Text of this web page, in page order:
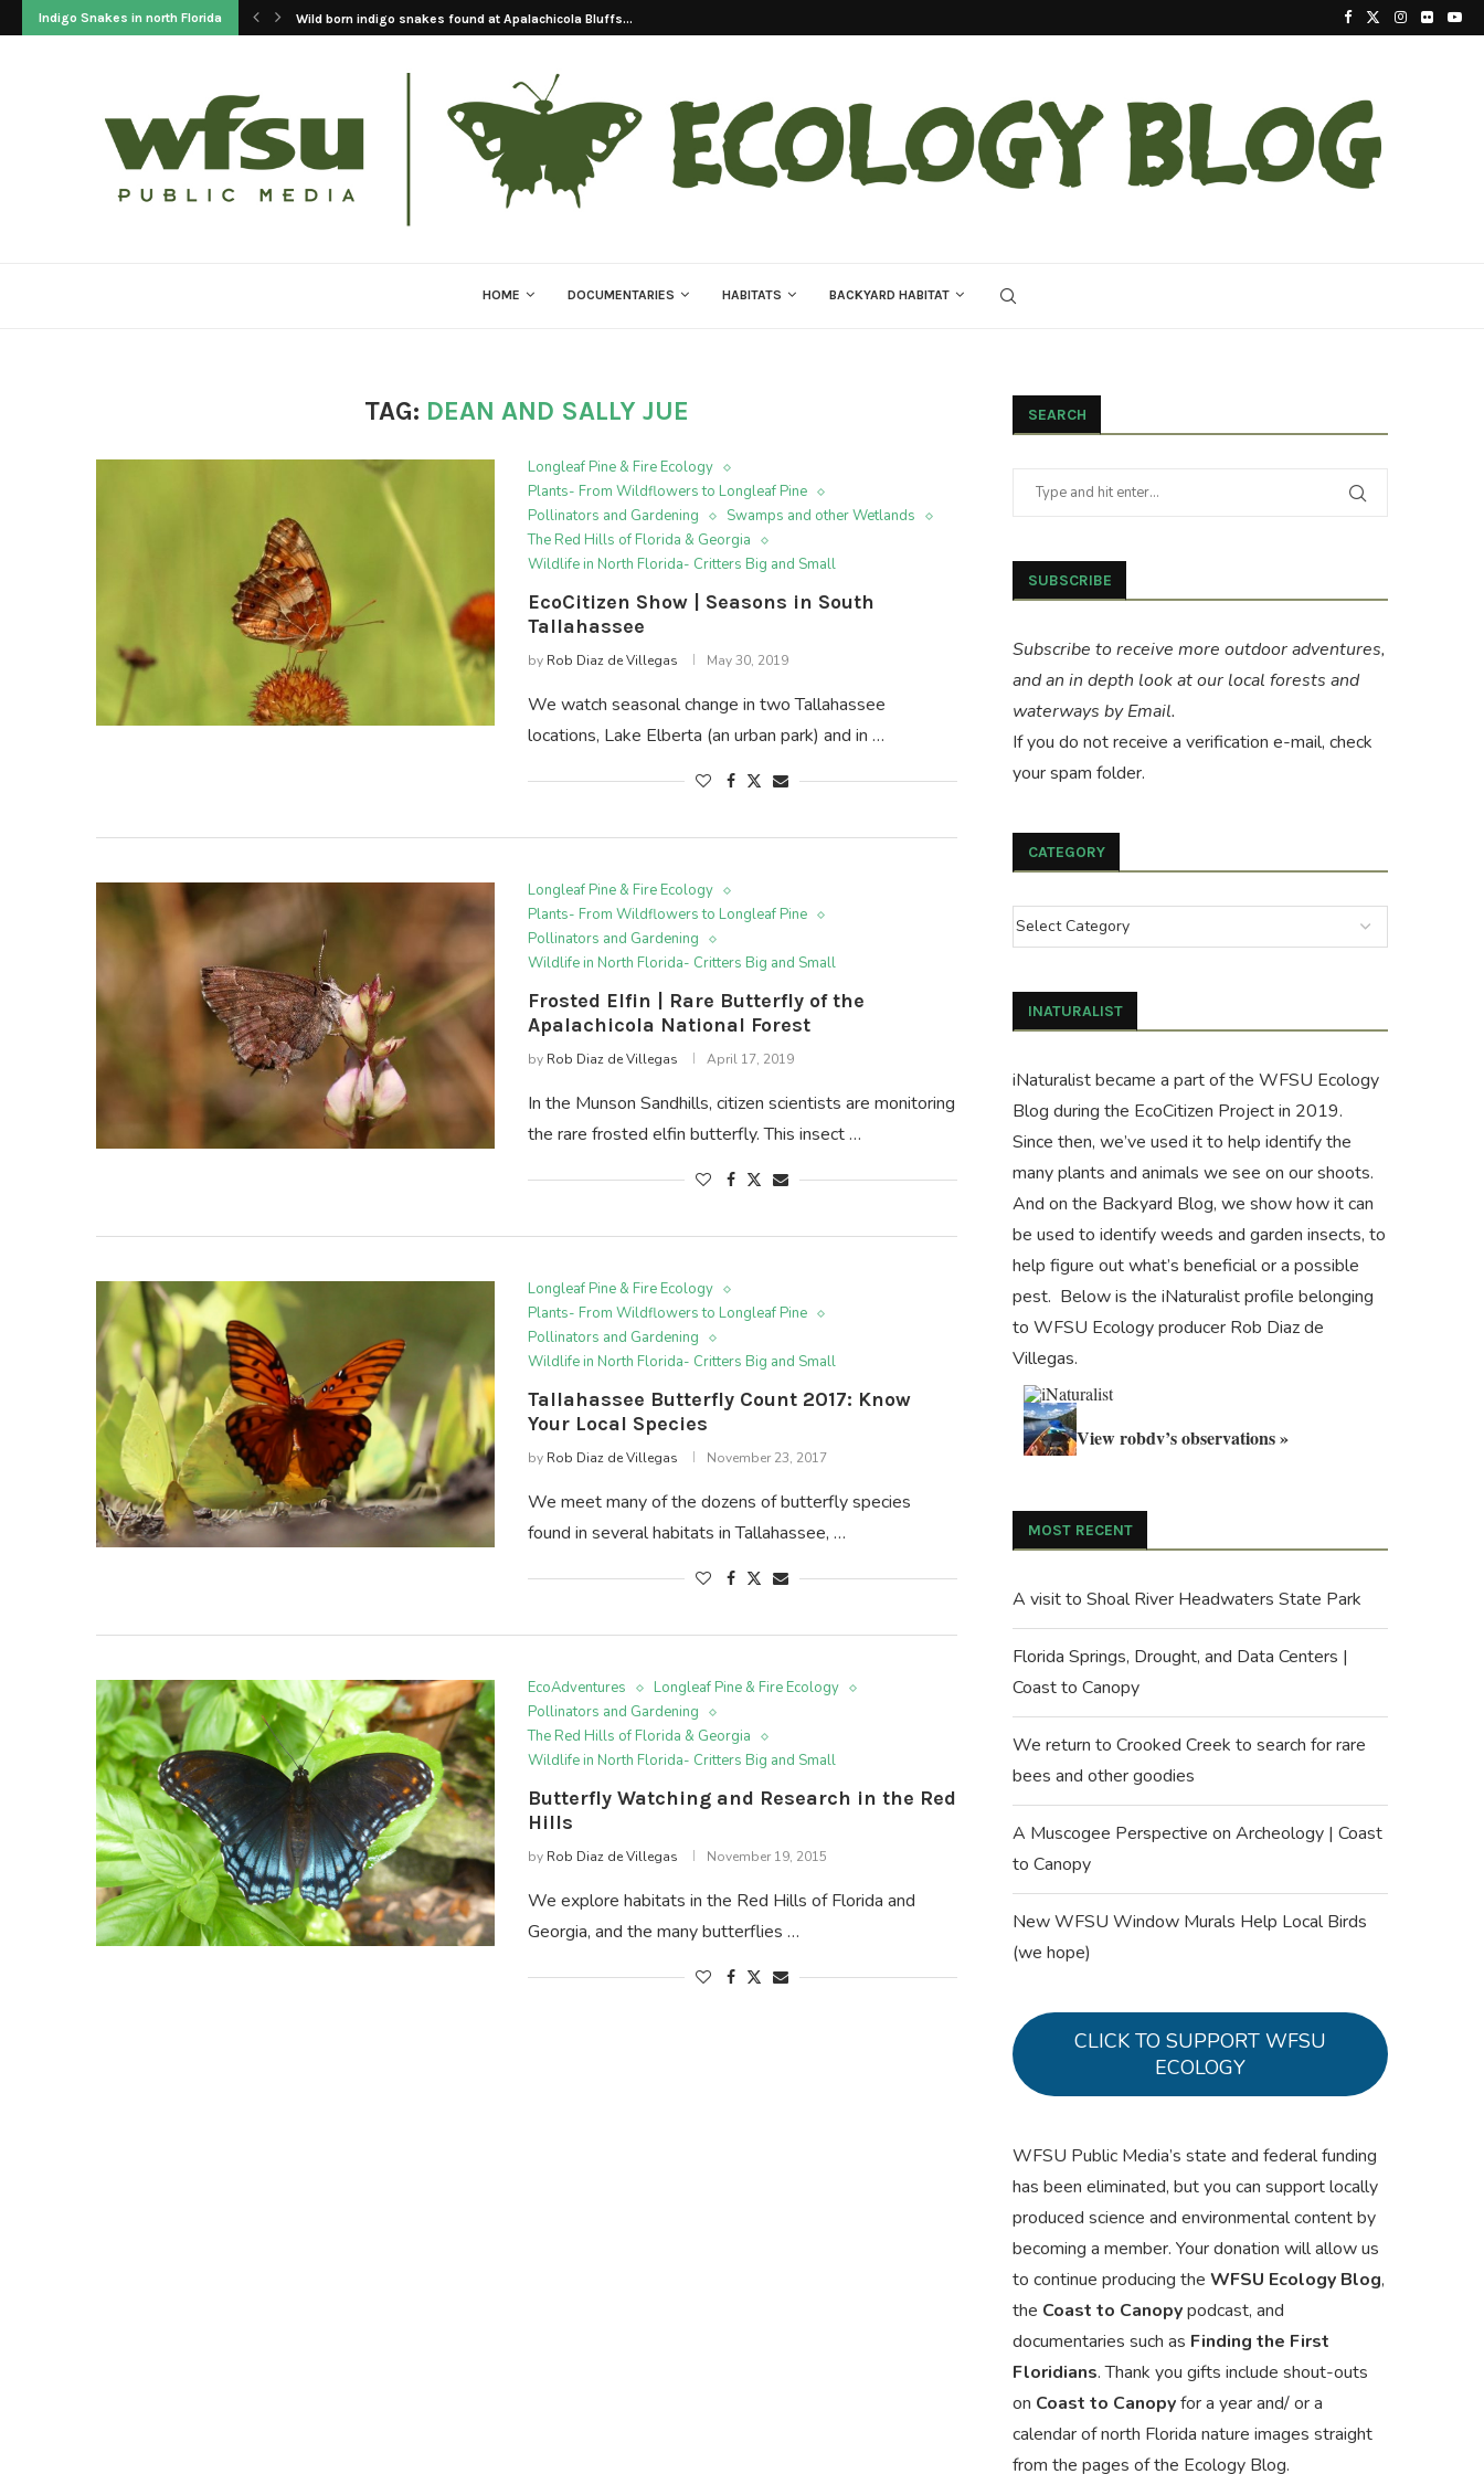
Indigo Snakes in north Florida Wild born indigo snakes found at Apalachicola Bluffs... 2023 Update On The Reintroduction Of Eastern
HOME DOCUMENTARIES HABITATS BACKYARD HABITAT
TAG: DEAN AND SALLY JUE
Longleaf Pine & Fire Ecology
Plants- From Wildflowers to Longleaf Pine
Pollinators and Gardening
Swamps and other Wetlands
The Red Hills of Florida & Georgia
Wildlife in North Florida- Critters Big and Small
EcoCitizen Show | Seasons in South
Tallahassee
by Rob Diaz de Villegas May 30, 2019
We watch seasonal change in two Tallahassee
locations, Lake Elberta (an urban park) and in …
Longleaf Pine & Fire Ecology
Plants- From Wildflowers to Longleaf Pine
Pollinators and Gardening
Wildlife in North Florida- Critters Big and Small
Frosted Elfin | Rare Butterfly of the
Apalachicola National Forest
by Rob Diaz de Villegas April 17, 2019
In the Munson Sandhills, citizen scientists are monitoring
the rare frosted elfin butterfly. This insect …
Longleaf Pine & Fire Ecology
Plants- From Wildflowers to Longleaf Pine
Pollinators and Gardening
Wildlife in North Florida- Critters Big and Small
Tallahassee Butterfly Count 2017: Know
Your Local Species
by Rob Diaz de Villegas November 23, 2017
We meet many of the dozens of butterfly species
found in several habitats in Tallahassee, …
EcoAdventures
Longleaf Pine & Fire Ecology
Pollinators and Gardening
The Red Hills of Florida & Georgia
Wildlife in North Florida- Critters Big and Small
Butterfly Watching and Research in the Red
Hills
by Rob Diaz de Villegas November 19, 2015
We explore habitats in the Red Hills of Florida and
Georgia, and the many butterflies …
SEARCH
SUBSCRIBE
Subscribe to receive more outdoor adventures,
and an in depth look at our local forests and
waterways by Email.
If you do not receive a verification e-mail, check
your spam folder.
CATEGORY
INATURALIST
iNaturalist became a part of the WFSU Ecology
Blog during the EcoCitizen Projectin 2019.
Since then, we’ve used it to help identify the
many plants and animals we see on our shoots.
And on the Backyard Blog, we show how it can
be used to identify weeds and garden insects, to
help figure out what’s beneficial or a possible
pest. Below is the iNaturalist profile belonging
to WFSU Ecology producer Rob Diaz de
Villegas.
View robdv’s observations »
MOST RECENT
A visit to Shoal River Headwaters State Park
Florida Springs, Drought, and Data Centers |
Coast to Canopy
We return to Crooked Creek to search for rare
bees and other goodies
A Muscogee Perspective on Archeology | Coast
to Canopy
New WFSU Window Murals Help Local Birds
(we hope)
CLICK TO SUPPORT WFSU
ECOLOGY
WFSU Public Media’s state and federal funding
has been eliminated, but you can support locally
produced science and environmental content by
becoming a member. Your donation will allow us
to continue producing the WFSU Ecology Blog,
the Coast to Canopypodcast, and
documentaries such as Finding the First
Floridians. Thank you gifts include shout-outs
on Coast to Canopyfor a year and/ or a
calendar of north Florida nature images straight
from the pages of the Ecology Blog.